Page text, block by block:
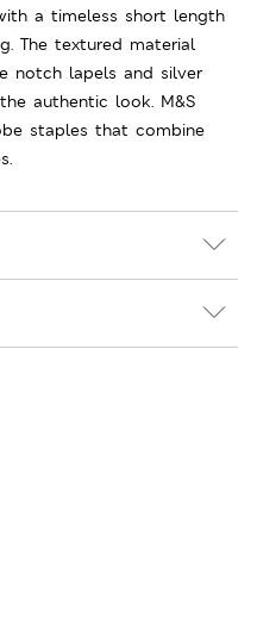
a timeless short length
The textured material
notch lapels and silver
authentic look. M&S
staples that combine